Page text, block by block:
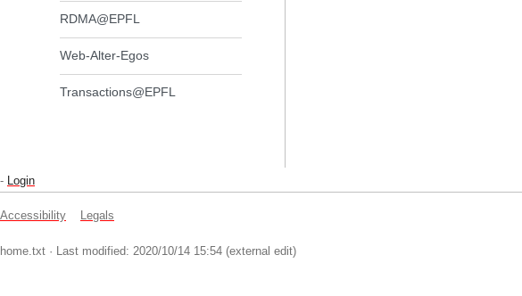
RDMA@EPFL
Web-Alter-Egos
Transactions@EPFL
- Login
Accessibility Legals
home.txt · Last modified: 2020/10/14 15:54 (external edit)